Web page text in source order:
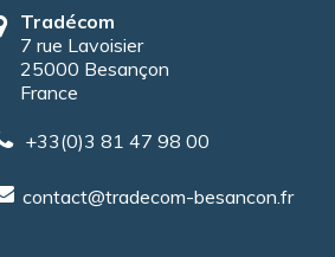
Tradécom
7 rue Lavoisier
25000 Besançon
France
+33(0)3 81 47 98 00
contact@tradecom-besancon.fr